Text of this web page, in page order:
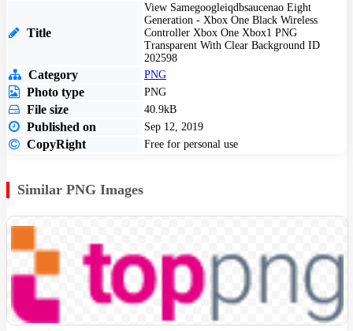
Title
View Samegoogleiqdbsaucenao Eight
Generation - Xbox One Black Wireless
Controller Xbox One Xbox1 PNG
Transparent With Clear Background ID
202598
Category PNG
Photo type PNG
File size 40.9kB
Published on Sep 12, 2019
CopyRight Free for personal use
Similar PNG Images